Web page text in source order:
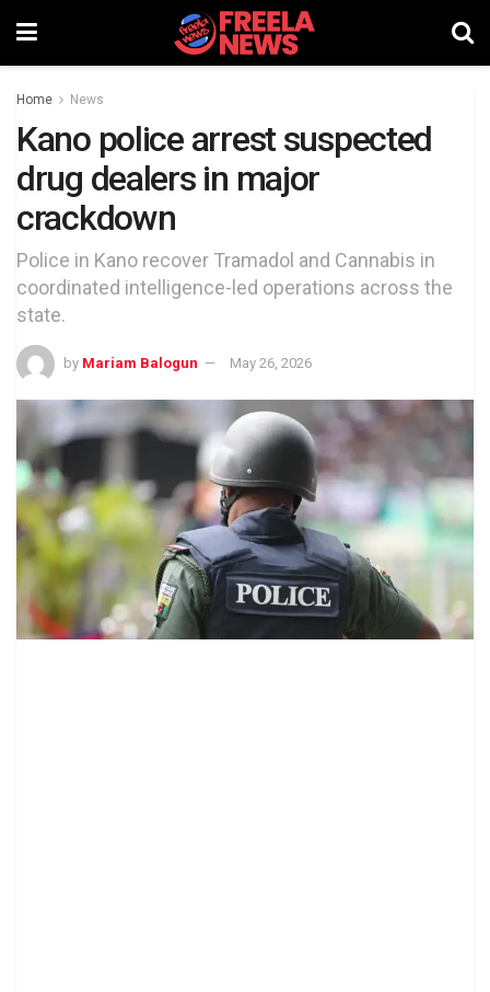
Home News
Kano police arrest suspected
drug dealers in major
crackdown
Police in Kano recover Tramadol and Cannabis in
coordinated intelligence-led operations across the
state.
by Mariam Balogun May 26, 2026